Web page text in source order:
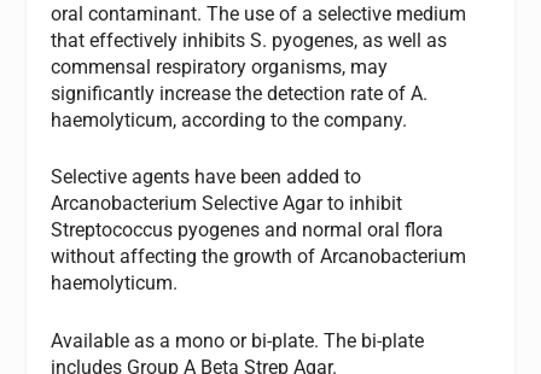
oral contaminant. The use of a selective medium
that effectively inhibitsS. pyogenes, as well as
commensal respiratory organisms, may
significantly increase the detection rate ofA.
haemolyticum,according to the company.
Selective agents have been added to
Arcanobacterium Selective Agar to inhibit
Streptococcus pyogenes and normal oral flora
without affecting the growth ofArcanobacterium
haemolyticum.
Available as a mono or bi-plate. The bi-plate
includes Group A Beta Strep Agar.